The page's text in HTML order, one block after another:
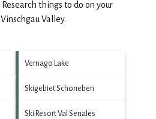
Research things to do on your
Vinschgau Valley.
Vernago Lake
Skigebiet Schoneben
Ski Resort Val Senales